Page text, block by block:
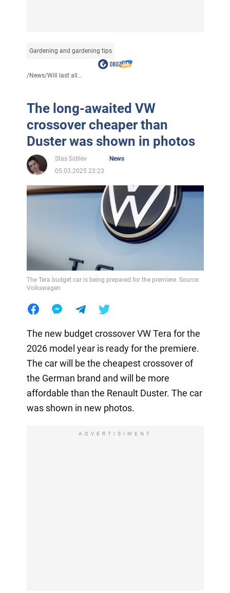
Gardening and gardening tips
/News/Will last all...
The long-awaited VW
crossover cheaper than
Duster was shown in photos
Stas Sidilev
News
05.03.2025 23:23
The Tera budget car is being prepared for the premiere. Source:
Volkswagen
The new budget crossover VW Tera for the
2026 model year is ready for the premiere.
The car will be the cheapest crossover of
the German brand and will be more
affordable than the Renault Duster. The car
was shown in new photos.
ADVERTISIMENT